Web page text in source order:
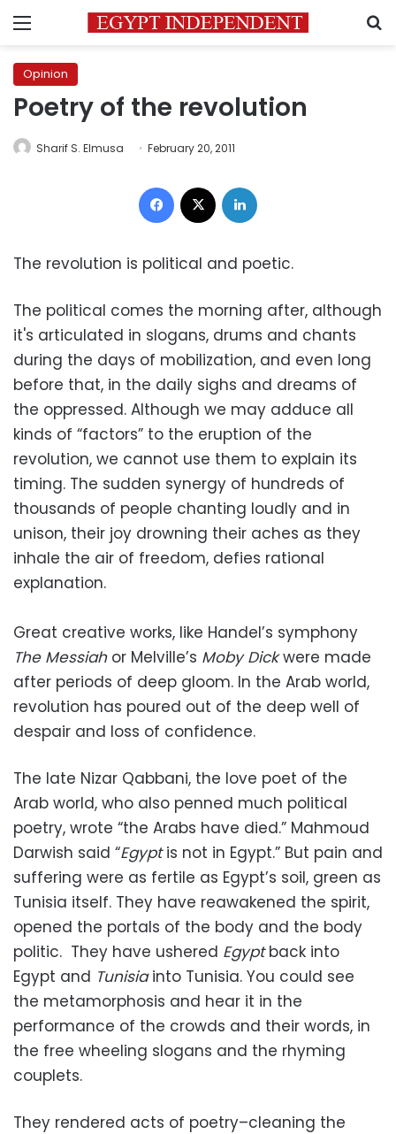
Menu
Opinion
Poetry of the revolution
Sharif S. Elmusa February 20, 2011
Facebook
The revolution is political and poetic.
The political comes the morning after, although
it's articulated in slogans, drums and chants
during the days of mobilization, and even long
before that, in the daily sighs and dreams of
the oppressed. Although we may adduce all
kinds of “factors” to the eruption of the
revolution, we cannot use them to explain its
timing. The sudden synergy of hundreds of
thousands of people chanting loudly and in
unison, their joy drowning their aches as they
inhale the air of freedom, defies rational
explanation.
Great creative works, like Handel’s symphony
The Messiahor Melville’s Moby Dickwere made
after periods of deep gloom. In the Arab world,
revolution has poured out of the deep well of
despair and loss of confidence.
The late Nizar Qabbani, the love poet of the
Arab world, who also penned much political
poetry, wrote “the Arabs have died.” Mahmoud
Darwish said “Egyptis not in Egypt.” But pain and
suffering were as fertile as Egypt’s soil, green as
Tunisia itself. They have reawakened the spirit,
opened the portals of the body and the body
politic. They have ushered Egyptback into
Egypt and Tunisiainto Tunisia. You could see
the metamorphosis and hear it in the
performance of the crowds and their words, in
the free wheeling slogans and the rhyming
couplets.
They rendered acts of poetry–cleaning the